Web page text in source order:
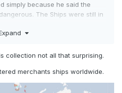
simply because he said the
The Ships were still in
Captaining during the time
he became yet another
collection not all that surprising.
merchants ships worldwide.